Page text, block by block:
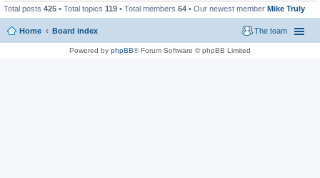
Total posts 425 • Total topics 119 • Total members 64 • Our newest member Mike Truly
Home Board index The team
Powered by phpBB® Forum Software © phpBB Limited